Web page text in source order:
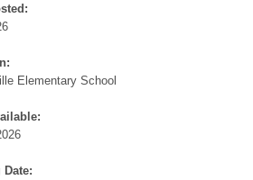
Elementary School